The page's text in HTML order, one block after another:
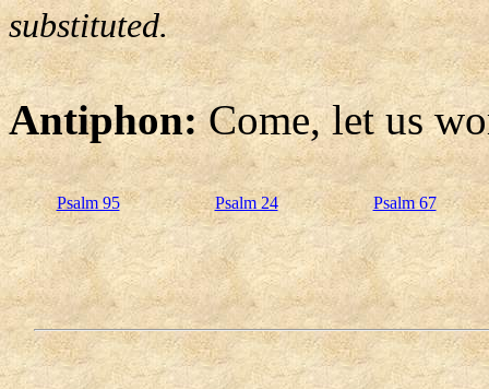
substituted.
Antiphon:Come, let us
Psalm 95 Psalm 24 Psalm 67